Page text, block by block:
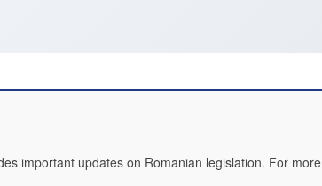
important updates on Romanian legislation. For more